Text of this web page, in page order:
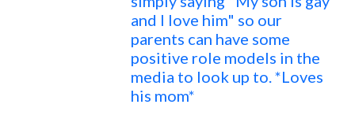
and I love him" so our
parents can have some
positive role models in the
media to look up to. *Loves
his mom*